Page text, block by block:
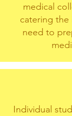
medical
catering the
need to
Individual